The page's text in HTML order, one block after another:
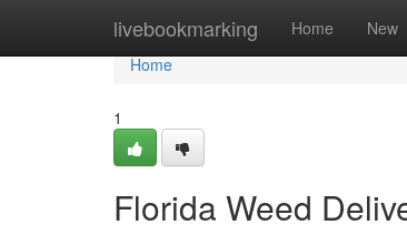
livebookmarking Home New
Home
Home
1
Florida Weed